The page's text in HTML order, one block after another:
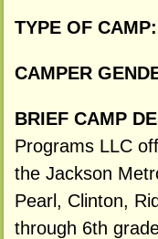
TYPE OF CAMP:
CAMPER
BRIEF CAMP
Programs LLC
the Jackson
Pearl, Clinton,
through 6th